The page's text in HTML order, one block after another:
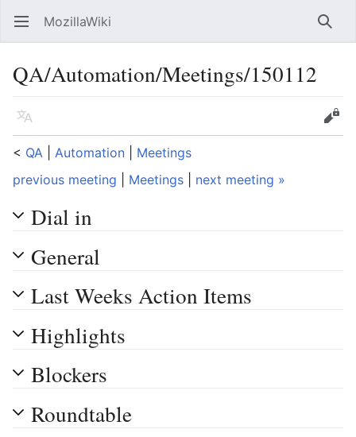
Open main menu MozillaWiki
QA/Automation/Meetings/150112
Language
Edit
< QA Automation
Meetings
previous meeting
Meetings next meeting »
Dial in
General
Last Weeks Action Items
Highlights
Blockers
Roundtable